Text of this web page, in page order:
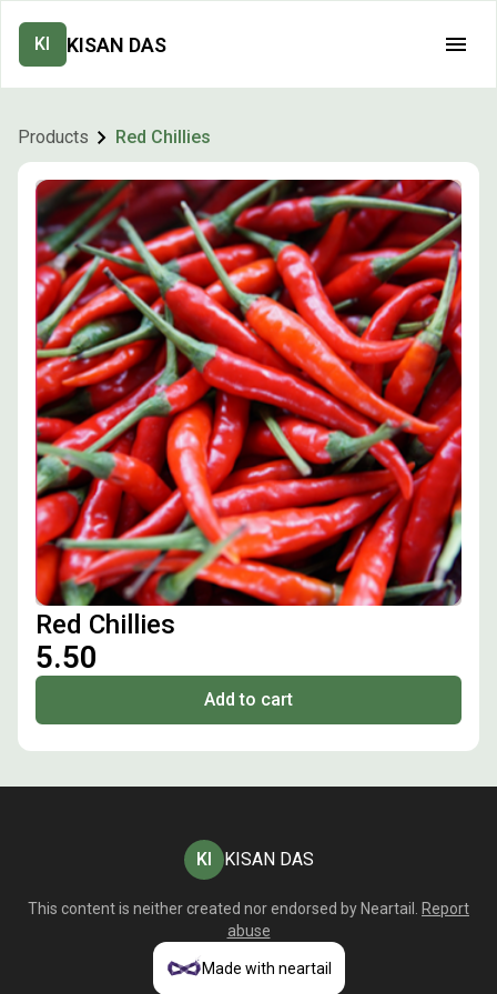
KI KISAN DAS
Products Red Chillies
Red Chillies
₹5.50
Add to cart
KI KISAN DAS
This content is neither created nor endorsed by Neartail
Report
abuse
Made with neartail